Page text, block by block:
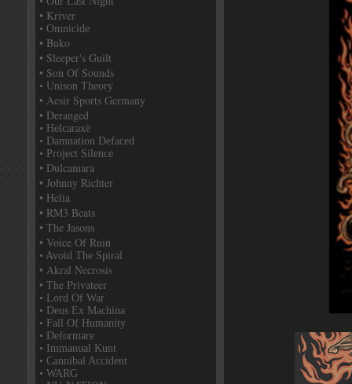
• Kriver
• Omnicide
• Buko
• Sleeper's Guilt
• Son Of Sounds
• Unison Theory
• Aesir Sports Germany
• Deranged
• Helcaraxë
• Damnation Defaced
• Project Silence
• Dulcamara
• Johnny Richter
• Helia
• RM3 Beats
• The Jasons
• Voice Of Ruin
• Avoid The Spiral
• Akral Necrosis
• The Privateer
• Lord Of War
• Deus Ex Machina
• Fall Of Humanity
• Deformare
• Immanual Kunt
• Cannibal Accident
• WARG